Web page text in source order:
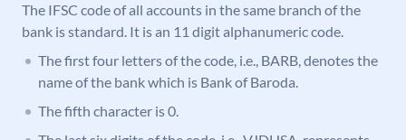
The IFSC code of all accounts in the same branch of the
bank is standard. It is an 11 digit alphanumeric code.
The first four letters of the code, i.e., BARB, denotes the
name of the bank which is Bank of Baroda.
The fifth character is 0.